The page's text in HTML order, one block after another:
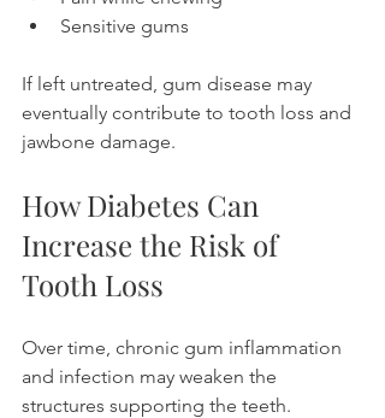
Sensitive gums
If left untreated, gum disease may
eventually contribute to tooth loss and
jawbone damage.
How Diabetes Can
Increase the Risk of
Tooth Loss
Over time, chronic gum inflammation
and infection may weaken the
structures supporting the teeth.